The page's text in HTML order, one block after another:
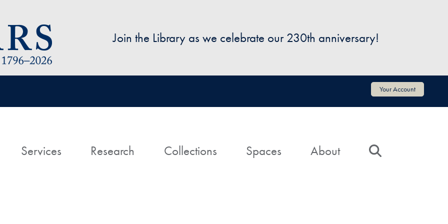
Join the Library as we celebrate our 230th anniversary!
Your Account
HomeServices Research Collections Spaces About